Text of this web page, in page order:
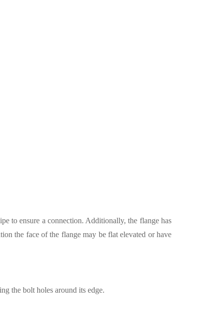
to ensure a connection. Additionally, the flange has
the face of the flange may be flat elevated or have
the bolt holes around its edge.